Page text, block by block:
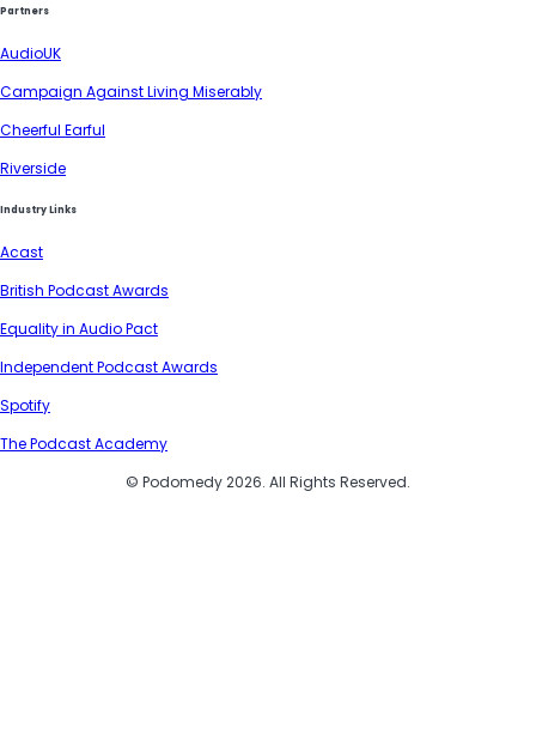
Partners
AudioUK
Campaign Against Living Miserably
Cheerful Earful
Riverside
Industry Links
Acast
British Podcast Awards
Equality in Audio Pact
Independent Podcast Awards
Spotify
The Podcast Academy
© Podomedy 2026. All Rights Reserved.